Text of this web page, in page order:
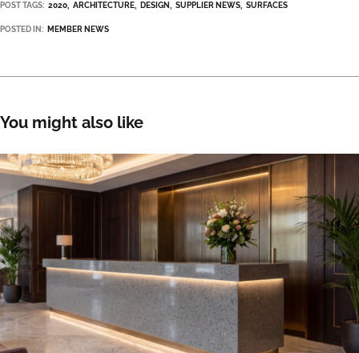
POST TAGS: 2020 ARCHITECTURE DESIGN SUPPLIER NEWS SURFACES
POSTED IN: MEMBER NEWS
You might also like